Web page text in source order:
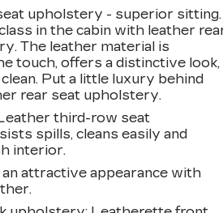
upholstery - superior sitting.
in the cabin with leather
The leather material is
touch, offers a distinctive look,
Put a little luxury behind
rear seat upholstery.
third-row seat
spills, cleans easily and
interior.
attractive appearance with